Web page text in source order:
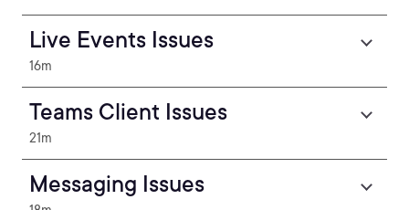
Live Events Issues
16m
Teams Client Issues
21m
Messaging Issues